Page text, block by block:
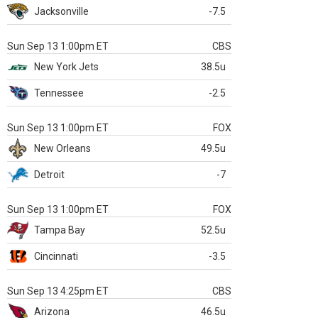
Jacksonville -7.5
Sun Sep 13 1:00pm ET
CBS
New York Jets
38.5u
Tennessee -2.5
Sun Sep 13 1:00pm ET
FOX
New Orleans
49.5u
Detroit -7
Sun Sep 13 1:00pm ET
FOX
Tampa Bay
52.5u
Cincinnati -3.5
Sun Sep 13 4:25pm ET
CBS
Arizona
46.5u